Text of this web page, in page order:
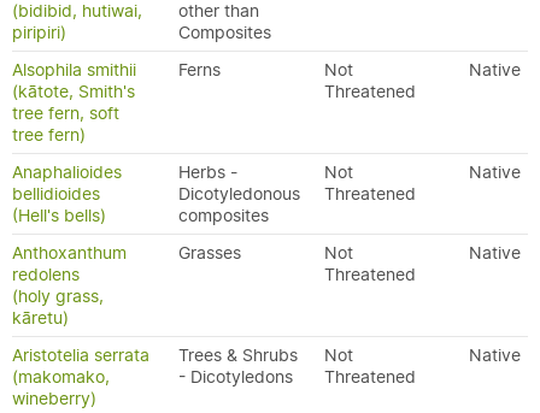
(bidibid, hutiwai,
piripiri)
other than
Composites
Alsophila smithii
(kātote, Smith's
tree fern, soft
tree fern)
Ferns
Not
Threatened
Native
Anaphalioides
bellidioides
(Hell's bells)
Herbs -
Dicotyledonous
composites
Not
Threatened
Native
Anthoxanthum
redolens
(holy grass,
kāretu)
Grasses
Not
Threatened
Native
Aristotelia serrata
(makomako,
wineberry)
Trees & Shrubs
- Dicotyledons
Not
Threatened
Native